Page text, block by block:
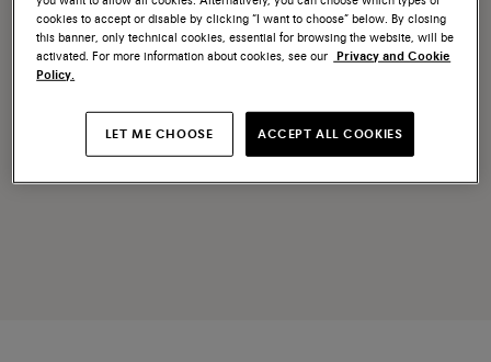
cookies to accept or disable by clicking “I want to choose” below. By closing
this banner, only technical cookies, essential for browsing the website, will be
activated. For more information about cookies, see our Privacy and Cookie
Policy.
LET ME CHOOSE ACCEPT ALL COOKIES